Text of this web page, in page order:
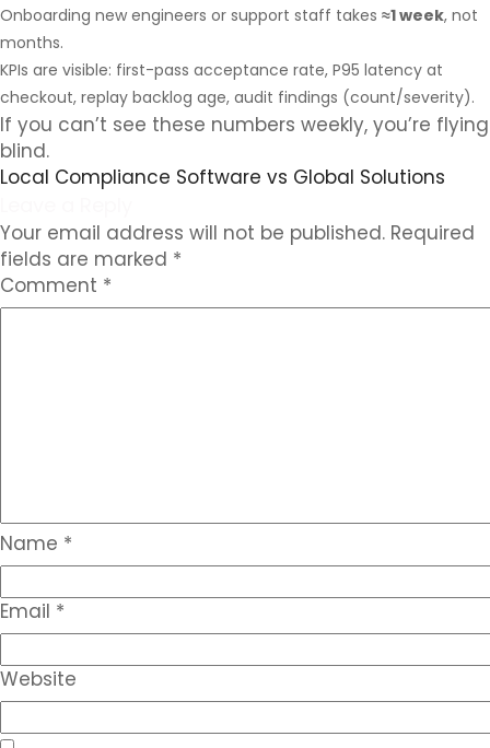
Onboarding new engineers or support staff takes ≈1 week, not
months.
KPIs are visible: first-pass acceptance rate, P95 latency at
checkout, replay backlog age, audit findings (count/severity).
If you can’t see these numbers weekly, you’re flying
blind.
Local Compliance Software vs Global Solutions
Your email address will not be published. Required
fields are marked *
Comment *
Name *
Email *
Website